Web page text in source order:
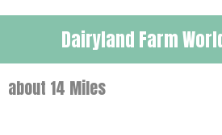
Dairyland Farm
about 14 Miles